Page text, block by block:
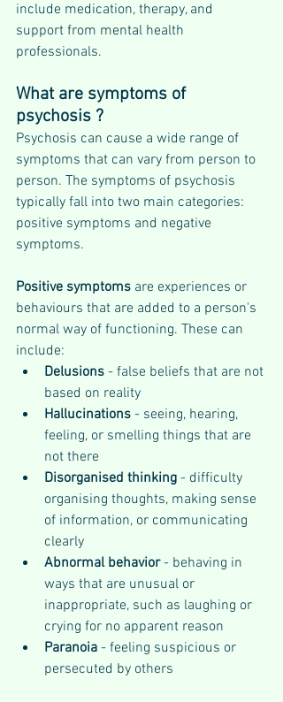
include medication, therapy, and
support from mental health
professionals.
What are symptoms of
psychosis ?
Psychosis can cause a wide range of
symptoms that can vary from person to
person. The symptoms of psychosis
typically fall into two main categories:
positive symptoms and negative
symptoms.
Positive symptoms are experiences or
behaviours that are added to a person's
normal way of functioning. These can
include:
Delusions - false beliefs that are not
based on reality
Hallucinations - seeing, hearing,
feeling, or smelling things that are
not there
Disorganised thinking - difficulty
organising thoughts, making sense
of information, or communicating
clearly
Abnormal behavior - behaving in
ways that are unusual or
inappropriate, such as laughing or
crying for no apparent reason
Paranoia - feeling suspicious or
persecuted by others